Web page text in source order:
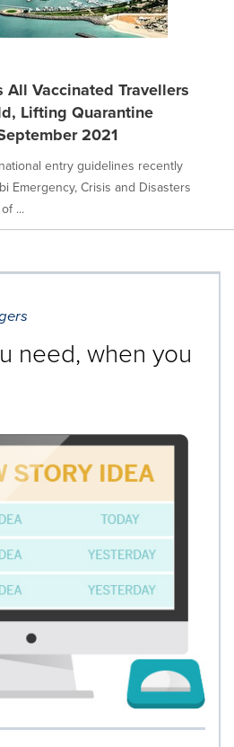
All Vaccinated Travellers
Lifting Quarantine
2021
entry guidelines recently
Emergency, Crisis and Disasters
...
need, when you